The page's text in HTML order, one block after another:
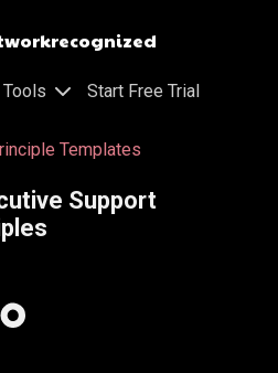
Start Free Trial
Templates
Support